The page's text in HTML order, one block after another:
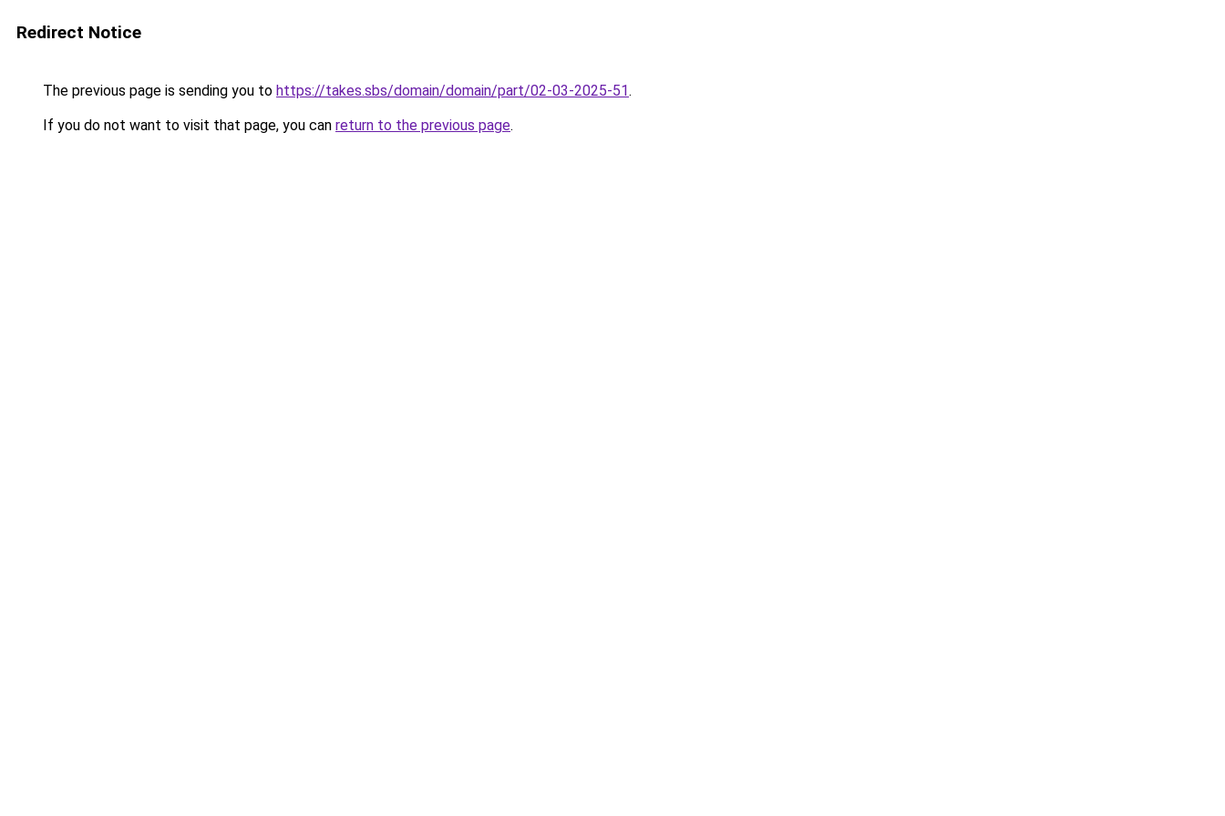
Redirect Notice
The previous page is sending you to https://takes.sbs/domain/domain/part/02-03-2025-51.
If you do not want to visit that page, you can return to the previous page.